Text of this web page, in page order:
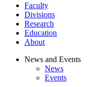
Faculty
Divisions
Research
Education
About
News and Events
News
Events